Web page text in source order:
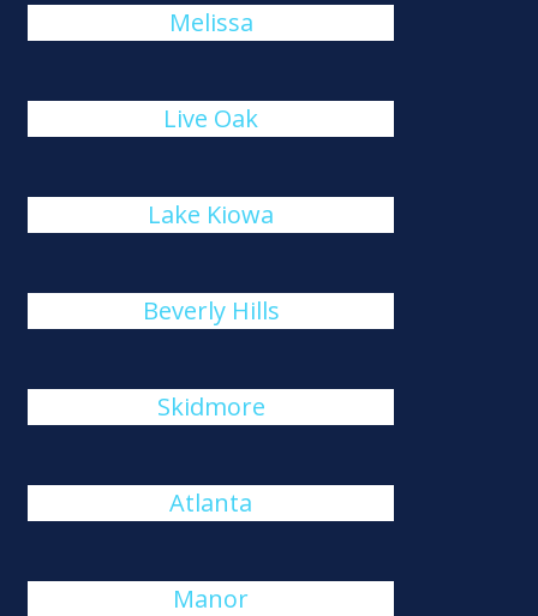
Melissa
Live Oak
Lake Kiowa
Beverly Hills
Skidmore
Atlanta
Manor